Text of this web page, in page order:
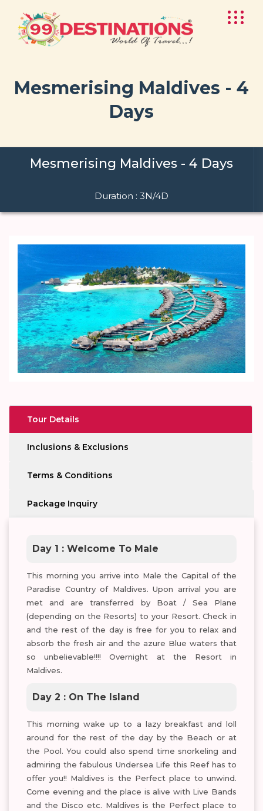
Mesmerising Maldives - 4
Days
Mesmerising Maldives - 4 Days
Duration : 3N/4D
Tour Details
Inclusions & Exclusions
Terms & Conditions
Package Inquiry
Day 1 : Welcome To Male
This morning you arrive into Male the Capital of the
Paradise Country of Maldives. Upon arrival you are
met and are transferred by Boat / Sea Plane
(depending on the Resorts) to your Resort. Check in
and the rest of the day is free for you to relax and
absorb the fresh air and the azure Blue waters that
so unbelievable!!!! Overnight at the Resort in
Maldives.
Day 2 : On The Island
This morning wake up to a lazy breakfast and loll
around for the rest of the day by the Beach or at
the Pool. You could also spend time snorkeling and
admiring the fabulous Undersea Life this Reef has to
offer you!! Maldives is the Perfect place to unwind.
Come evening and the place is alive with Live Bands
and the Disco etc. Maldives is the Perfect place to